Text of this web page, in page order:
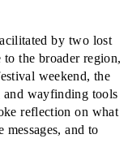
by two lost
the broader region,
weekend, the
wayfinding tools
reflection on what
and to